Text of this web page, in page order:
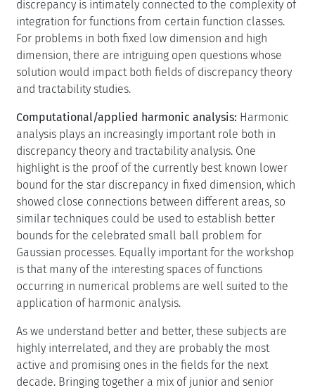
discrepancy is intimately connected to the complexity of
integration for functions from certain function classes.
For problems in both fixed low dimension and high
dimension, there are intriguing open questions whose
solution would impact both fields of discrepancy theory
and tractability studies.
Computational/applied harmonic analysis: Harmonic
analysis plays an increasingly important role both in
discrepancy theory and tractability analysis. One
highlight is the proof of the currently best known lower
bound for the star discrepancy in fixed dimension, which
showed close connections between different areas, so
similar techniques could be used to establish better
bounds for the celebrated small ball problem for
Gaussian processes. Equally important for the workshop
is that many of the interesting spaces of functions
occurring in numerical problems are well suited to the
application of harmonic analysis.
As we understand better and better, these subjects are
highly interrelated, and they are probably the most
active and promising ones in the fields for the next
decade. Bringing together a mix of junior and senior